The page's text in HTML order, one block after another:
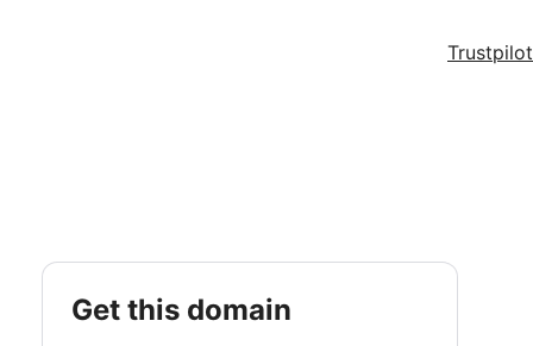
Trustpilot
get this domain